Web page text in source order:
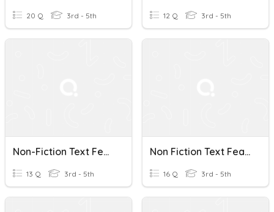
20 Q 3rd - 5th 12 Q 3rd - 5th
Non-Fiction Text Features
13 Q 3rd - 5th
Non Fiction Text Features
16 Q 3rd - 5th